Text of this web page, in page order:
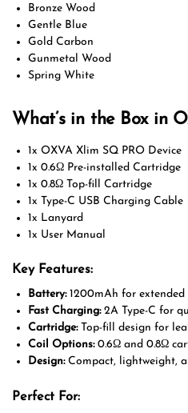
Bronze Wood
Gentle Blue
Gold Carbon
Gunmetal Wood
Spring White
What’s in the Box in
1x OXVA Xlim SQ PRO Device
1x 0.6Ω Pre-installed Cartridge
1x 0.8Ω Top-fill Cartridge
1x Type-C USB Charging Cable
1x Lanyard
1x User Manual
Key Features:
Battery:1200mAh for extended
Fast Charging:2A Type-C for
Cartridge:Top-fill design for
Coil Options:0.6Ω and 0.8Ω
Design:Compact, lightweight,
Perfect For: